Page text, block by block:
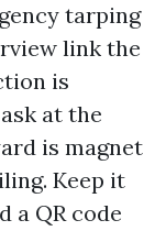
tarping
link the
is
at the
is magnet
Keep it
a QR code